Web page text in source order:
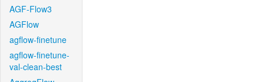
AGF-Flow3
AGFlow
agflow-finetune
agflow-finetune-
val-clean-best